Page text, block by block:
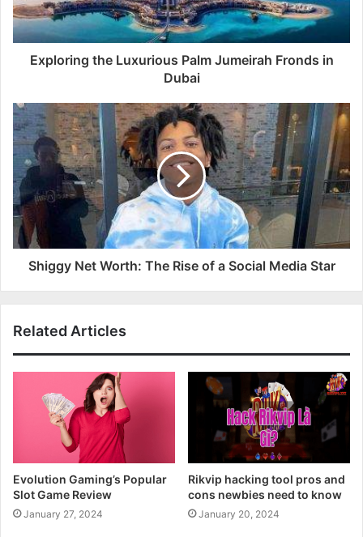
Exploring the Luxurious Palm Jumeirah Fronds in
Dubai
Shiggy Net Worth: The Rise of a Social Media Star
Related Articles
Evolution Gaming’s Popular
Slot Game Review
January 27, 2024
Rikvip hacking tool pros and
cons newbies need to know
January 20, 2024